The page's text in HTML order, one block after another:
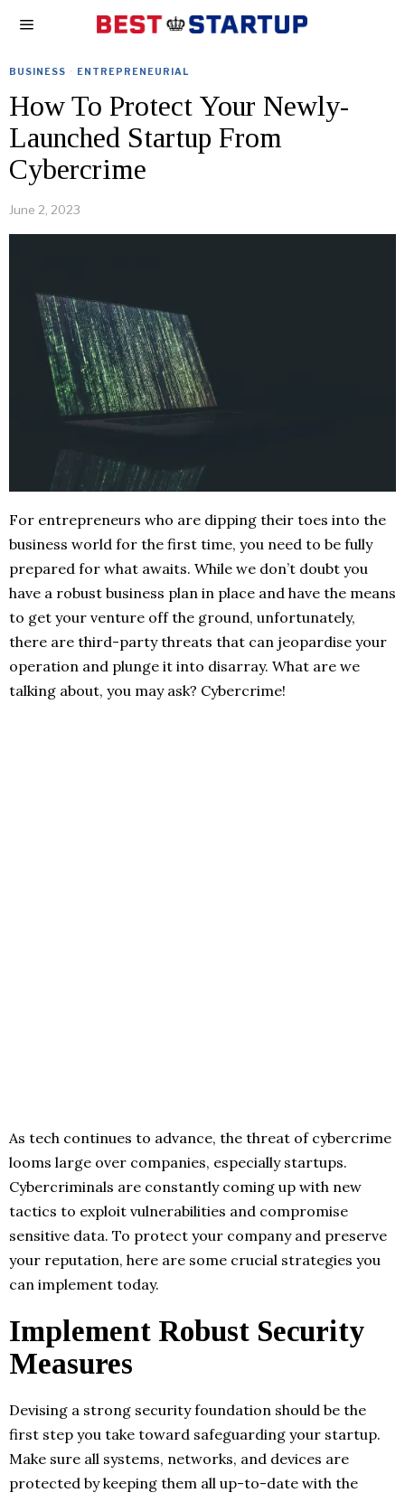
BUSINESS · ENTREPRENEURIAL
How To Protect Your Newly-
Launched Startup From
Cybercrime
June 2, 2023
For entrepreneurs who are dipping their toes into the
business world for the first time, you need to be fully
prepared for what awaits. While we don’t doubt you
have a robust business plan in place and have the means
to get your venture off the ground, unfortunately,
there are third-party threats that can jeopardise your
operation and plunge it into disarray. What are we
talking about, you may ask? Cybercrime!
As tech continues to advance, the threat of cybercrime
looms large over companies, especially startups.
Cybercriminals are constantly coming up with new
tactics to exploit vulnerabilities and compromise
sensitive data. To protect your company and preserve
your reputation, here are some crucial strategies you
can implement today.
Implement Robust Security
Measures
Devising a strong security foundation should be the
first step you take toward safeguarding your startup.
Make sure all systems, networks, and devices are
protected by keeping them all up-to-date with the